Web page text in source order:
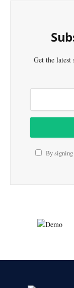
Get the latest
By signing